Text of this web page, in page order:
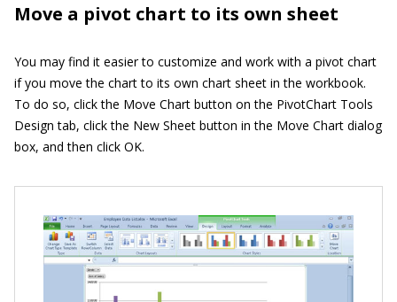
Move a pivot chart to its own sheet
You may find it easier to customize and work with a pivot chart
if you move the chart to its own chart sheet in the workbook.
To do so, click the Move Chart button on the PivotChart Tools
Design tab, click the New Sheet button in the Move Chart dialog
box, and then click OK.